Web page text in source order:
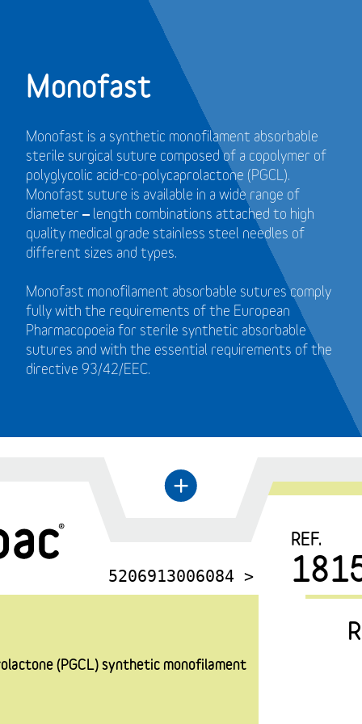
Monofast
Monofast is a synthetic monofilament absorbable
sterile surgical suture composed of a copolymer of
polyglycolic acid-co-polycaprolactone (PGCL).
Monofast suture is available in a wide range of
diameter – length combinations attached to high
quality medical grade stainless steel needles of
different sizes and types.
Monofast monofilament absorbable sutures comply
fully with the requirements of the European
Pharmacopoeia for sterile synthetic absorbable
sutures and with the essential requirements of the
directive 93/42/EEC.
←
+
5206913006084 >
REF.
(PGCL) synthetic monofilament